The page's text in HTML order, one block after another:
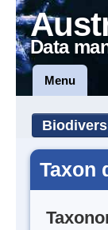
Data
Menu
Taxon